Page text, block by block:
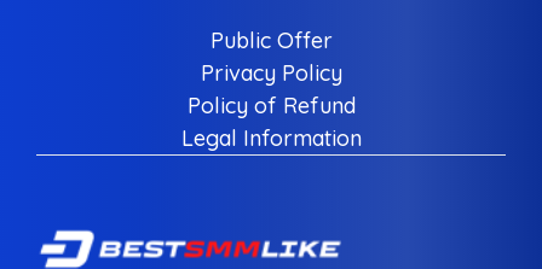
Public Offer
Privacy Policy
Policy of Refund
Legal Information